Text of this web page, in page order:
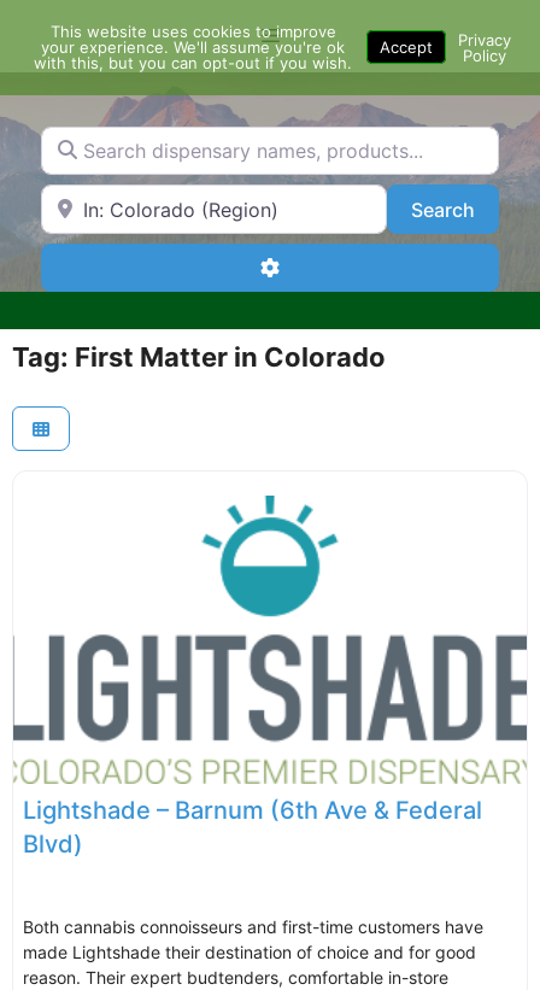
content
Menu
Search dispensary names, products...
Search by Zip Code or City SearchSearch
Advanced Filters
Tag: First Matter in Colorado
Lightshade – Barnum (6th Ave & Federal
Blvd)
Both cannabis connoisseurs and first-time customers have
made Lightshade their destination of choice and for good
reason. Their expert budtenders, comfortable in-store
This website uses cookies to improve
your experience. We'll assume you're ok
with this, but you can opt-out if you wish.
Accept
Privacy
Policy